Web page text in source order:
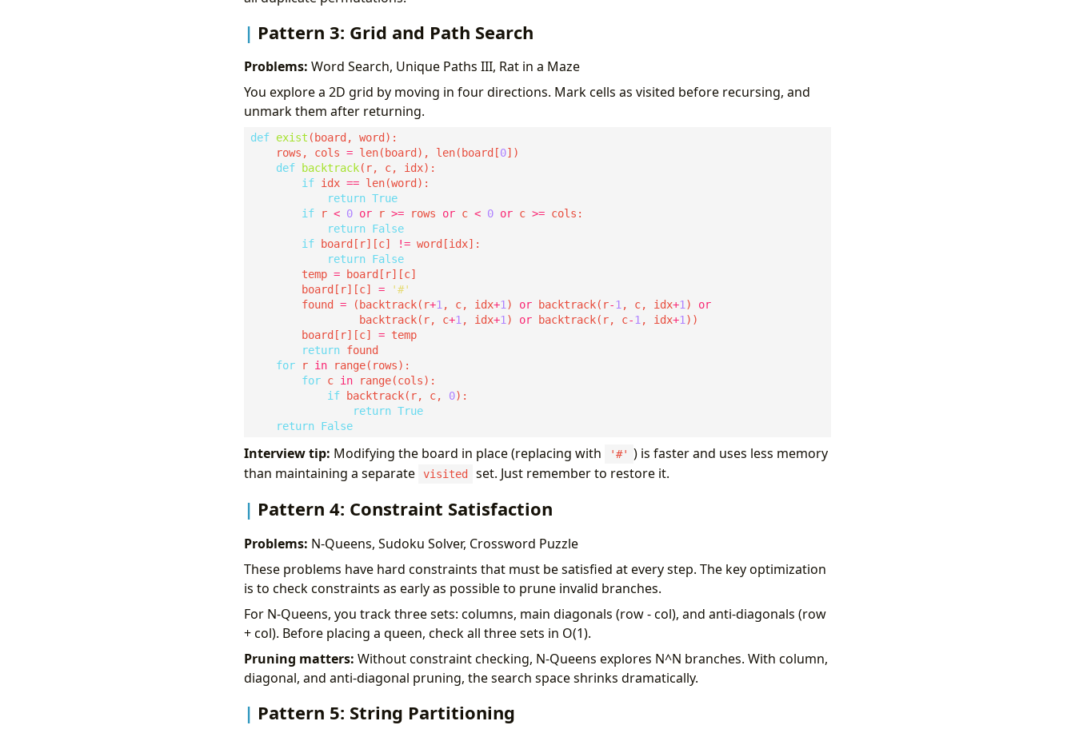
Pattern 3: Grid and Path Search
Problems: Word Search, Unique Paths III, Rat in a Maze
You explore a 2D grid by moving in four directions. Mark cells as visited before recursing, and
unmark them after returning.
def exist
    rows, cols
= len(board), len(board[0
def
backtrack
if idx ==
return True
if r < 0 or r >= rows or c < 0 or c >=
return False
if board[r][c] !=
return False
        temp
=
        board[r][c]
=
'#'
        found
= (backtrack(r+1 , c, idx+1 ) or backtrack(r-1 , c, idx+1 ) or
                 backtrack(r, c
+1 , idx+1 ) or backtrack(r, c-1 , idx+1
        board[r][c]
=
temp
return
for r in
for c in
if backtrack(r, c, 0
return True
return False
Interview tip: Modifying the board in place (replacing with '#' ) is faster and uses less memory
than maintaining a separate
visited set. Just remember to restore it.
Pattern 4: Constraint Satisfaction
Problems: N-Queens, Sudoku Solver, Crossword Puzzle
These problems have hard constraints that must be satisfied at every step. The key optimization
is to check constraints as early as possible to prune invalid branches.
For N-Queens, you track three sets: columns, main diagonals (row - col), and anti-diagonals (row
+ col). Before placing a queen, check all three sets in O(1).
Pruning matters: Without constraint checking, N-Queens explores N^N branches. With column,
diagonal, and anti-diagonal pruning, the search space shrinks dramatically.
Pattern 5: String Partitioning